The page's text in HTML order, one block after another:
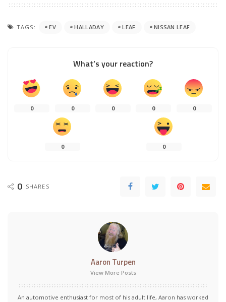
TAGS: EV HALLADAY LEAF NISSAN LEAF
What’s your reaction?
0 0 0 0 0
0 0
0 SHARES
Aaron Turpen
View More Posts
An automotive enthusiast for most of his adult life, Aaron has worked